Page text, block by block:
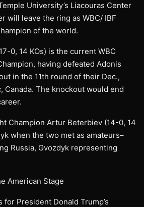
University’s Liacouras Center
will leave the ring as WBC/ IBF
of the world.
0, 14 KOs) is the current WBC
having defeated Adonis
in the 11th round of their Dec.,
Canada. The knockout would end
Champion Artur Beterbiev (14-0, 14
when the two met as amateurs–
Russia, Gvozdyk representing
American Stage
for President Donald Trump’s